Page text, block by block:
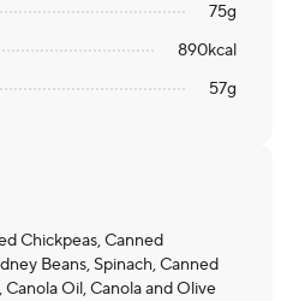
75g
890kcal
57g
Chickpeas, Canned
Beans, Spinach, Canned
Oil, Canola and Olive